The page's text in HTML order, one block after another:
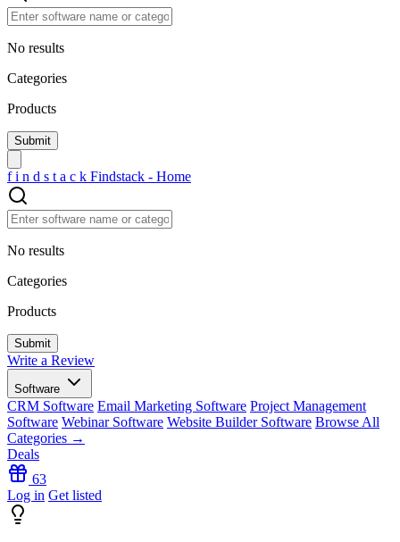
No results
Categories
Products
f i n d s t a c k Findstack - Home
No results
Categories
Products
Write a Review
Software
CRM Software Email Marketing Software Project Management
Software Webinar Software Website Builder Software Browse All
Categories →
Deals
63
Log in Get listed